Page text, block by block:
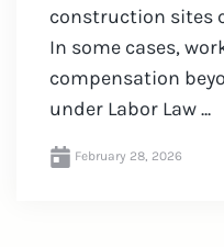
construction sites
In some cases,
compensation
under Labor Law ...
February 28, 2026